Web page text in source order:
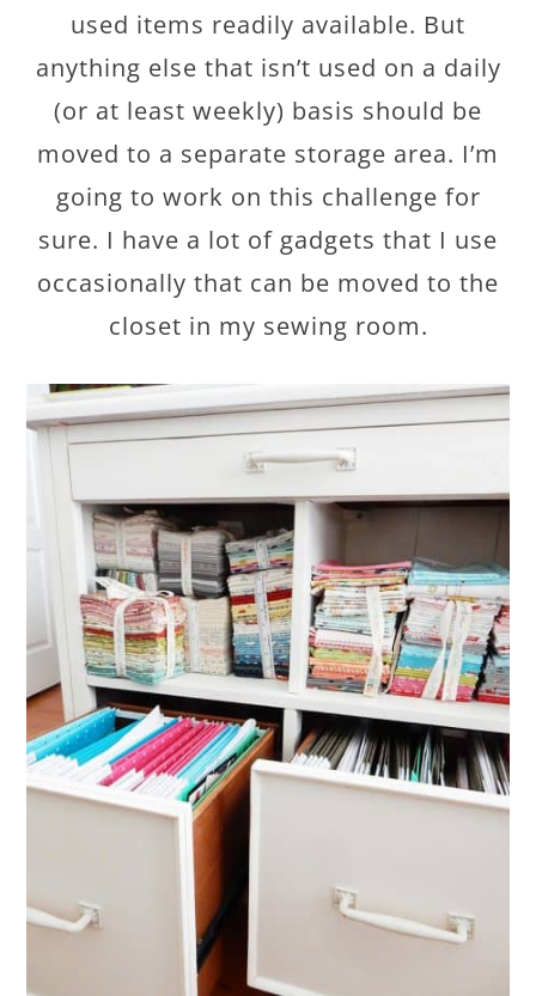
used items readily available. But
anything else that isn’t used on a daily
(or at least weekly) basis should be
moved to a separate storage area. I’m
going to work on this challenge for
sure. I have a lot of gadgets that I use
occasionally that can be moved to the
closet in my sewing room.